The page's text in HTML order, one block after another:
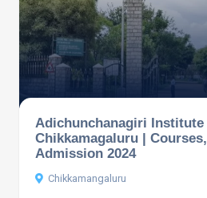
Adichunchanagiri Institute
Chikkamagaluru |
Admission 2024
Chikkamangaluru